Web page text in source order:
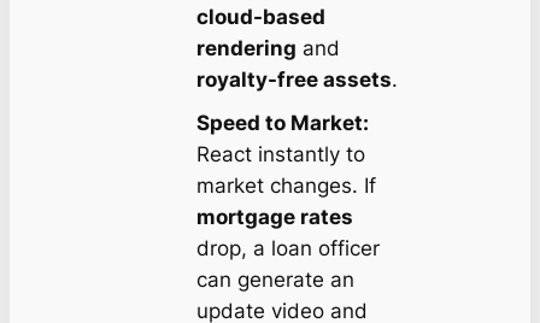
cloud-based
rendering and
royalty-free assets.
Speed to Market:
React instantly to
market changes. If
mortgage rates
drop, a loan officer
can generate an
update video and